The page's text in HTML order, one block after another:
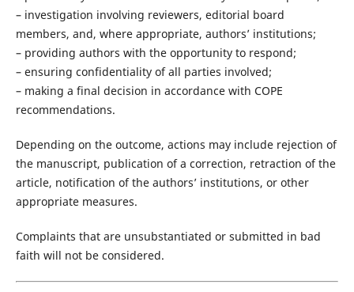
– investigation involving reviewers, editorial board
members, and, where appropriate, authors’ institutions;
– providing authors with the opportunity to respond;
– ensuring confidentiality of all parties involved;
– making a final decision in accordance with COPE
recommendations.
Depending on the outcome, actions may include rejection of
the manuscript, publication of a correction, retraction of the
article, notification of the authors’ institutions, or other
appropriate measures.
Complaints that are unsubstantiated or submitted in bad
faith will not be considered.